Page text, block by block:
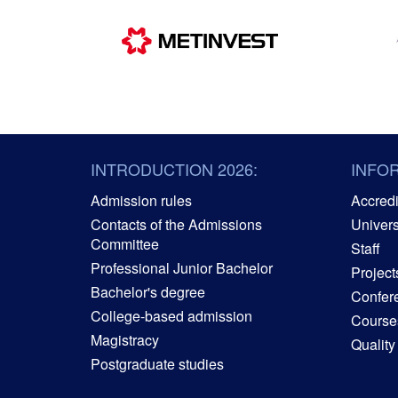
INTRODUCTION 2026:
Admission rules
Contacts of the Admissions
Committee
Professional Junior Bachelor
Bachelor's degree
College-based admission
Magistracy
Postgraduate studies
Staff